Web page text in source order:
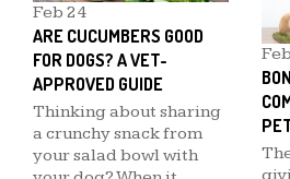
Feb 24
ARE CUCUMBERS GOOD
FOR DOGS? A VET-
APPROVED GUIDE
Thinking about sharing
a crunchy snack from
your salad bowl with
Feb